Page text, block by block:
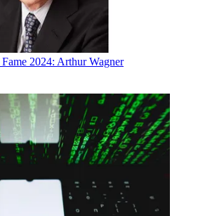
2024: Arthur Wagner